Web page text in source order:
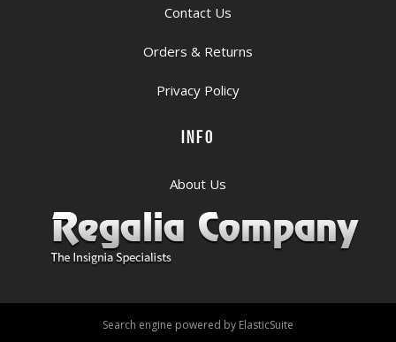
Contact Us
Orders & Returns
Privacy Policy
INFO
About Us
Search engine powered by ElasticSuite